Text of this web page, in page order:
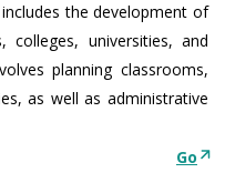
the development of
universities, and
planning classrooms,
as well as administrative
Go